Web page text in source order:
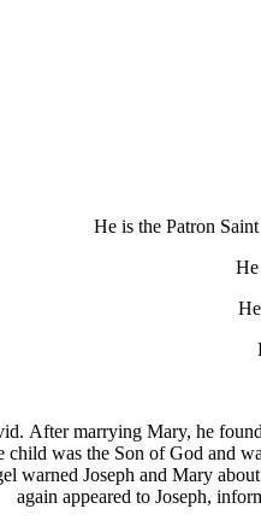
He is the Patron
He
After marrying Mary, he
was the Son of God and
warned Joseph and Mary
again appeared to Joseph,